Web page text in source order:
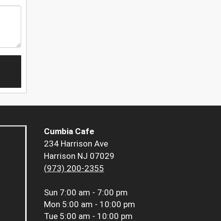
Cumbia Cafe
234 Harrison Ave
Harrison NJ 07029
(973) 200-2355
Sun 7:00 am - 7:00 pm
Mon 5:00 am - 10:00 pm
Tue 5:00 am - 10:00 pm